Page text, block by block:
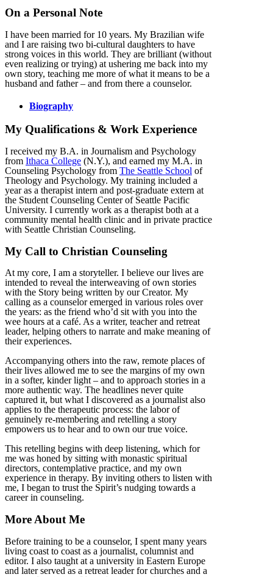
On a Personal Note
I have been married for 10 years. My Brazilian wife
and I are raising two bi-cultural daughters to have
strong voices in this world. They are brilliant (without
even realizing or trying) at ushering me back into my
own story, teaching me more of what it means to be a
husband and father – and from there a counselor.
Biography
My Qualifications & Work Experience
I received my B.A. in Journalism and Psychology
from Ithaca College (N.Y.), and earned my M.A. in
Counseling Psychology from The Seattle School of
Theology and Psychology. My training included a
year as a therapist intern and post-graduate extern at
the Student Counseling Center of Seattle Pacific
University. I currently work as a therapist both at a
community mental health clinic and in private practice
with Seattle Christian Counseling.
My Call to Christian Counseling
At my core, I am a storyteller. I believe our lives are
intended to reveal the interweaving of own stories
with the Story being written by our Creator. My
calling as a counselor emerged in various roles over
the years: as the friend who’d sit with you into the
wee hours at a café. As a writer, teacher and retreat
leader, helping others to narrate and make meaning of
their experiences.
Accompanying others into the raw, remote places of
their lives allowed me to see the margins of my own
in a softer, kinder light – and to approach stories in a
more authentic way. The headlines never quite
captured it, but what I discovered as a journalist also
applies to the therapeutic process: the labor of
genuinely re-membering and retelling a story
empowers us to hear and to own our true voice.
This retelling begins with deep listening, which for
me was honed by sitting with monastic spiritual
directors, contemplative practice, and my own
experience in therapy. By inviting others to listen with
me, I began to trust the Spirit’s nudging towards a
career in counseling.
More About Me
Before training to be a counselor, I spent many years
living coast to coast as a journalist, columnist and
editor. I also taught at a university in Eastern Europe
and later served as a retreat leader for churches and a